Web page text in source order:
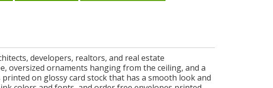
developers, realtors, and real estate
oversized ornaments hanging from the ceiling, and a
on glossy card stock that has a smooth look and